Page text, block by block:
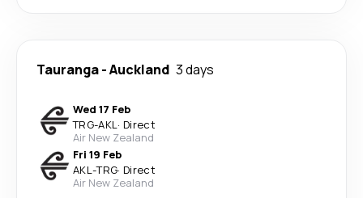
Tauranga-Auckland 3 days
Wed 17 Feb
TRG-AKL· Direct
Air New Zealand
Fri 19 Feb
AKL-TRG· Direct
Air New Zealand